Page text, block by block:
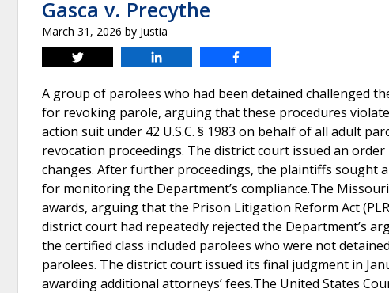
Gasca v. Precythe
March 31, 2026 by Justia
Tweet
A group of parolees who had been detained challenged
for revoking parole, arguing that these procedures
action suit under 42 U.S.C. § 1983 on behalf of all adult
revocation proceedings. The district court issued an
changes. After further proceedings, the plaintiffs sought
for monitoring the Department’s compliance.The
awards, arguing that the Prison Litigation Reform Act
district court had repeatedly rejected the Department’s
the certified class included parolees who were not
parolees. The district court issued its final judgment in
awarding additional attorneys’ fees.The United States